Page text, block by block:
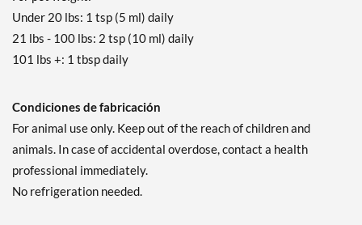
Under 20 lbs: 1 tsp (5 ml) daily
21 lbs - 100 lbs: 2 tsp (10 ml) daily
101 lbs +: 1 tbsp daily
Condiciones de fabricación
For animal use only. Keep out of the reach of children and
animals. In case of accidental overdose, contact a health
professional immediately.
No refrigeration needed.